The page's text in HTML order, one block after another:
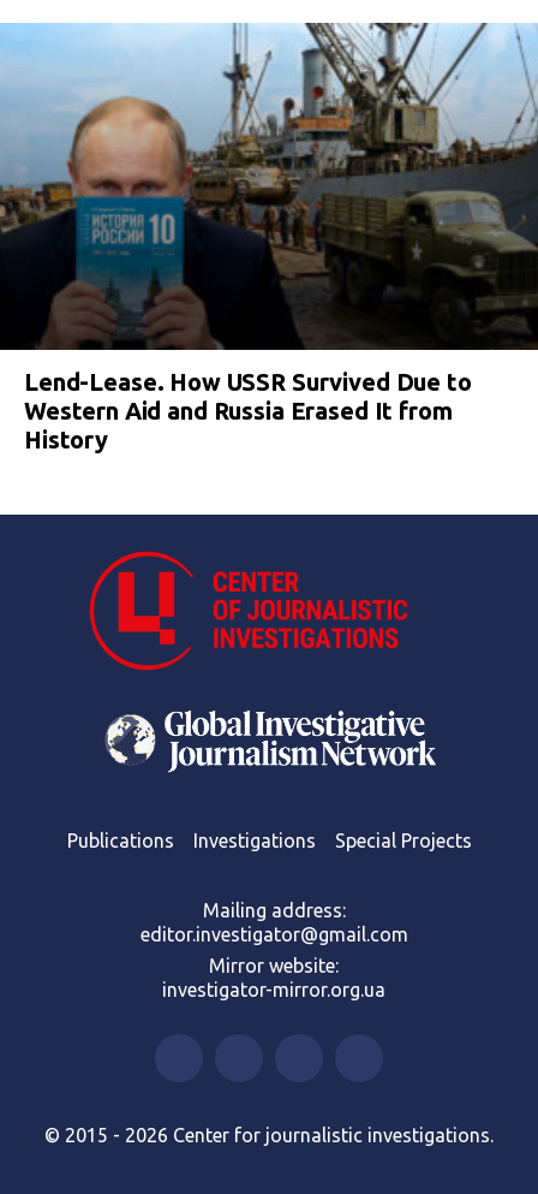
Lend-Lease. How USSR Survived Due to
Western Aid and Russia Erased It from
History
Publications Investigations Special Projects
Mailing address:
editor.investigator@gmail.com
Mirror website:
investigator-mirror.org.ua
© 2015 - 2026 Center for journalistic investigations.